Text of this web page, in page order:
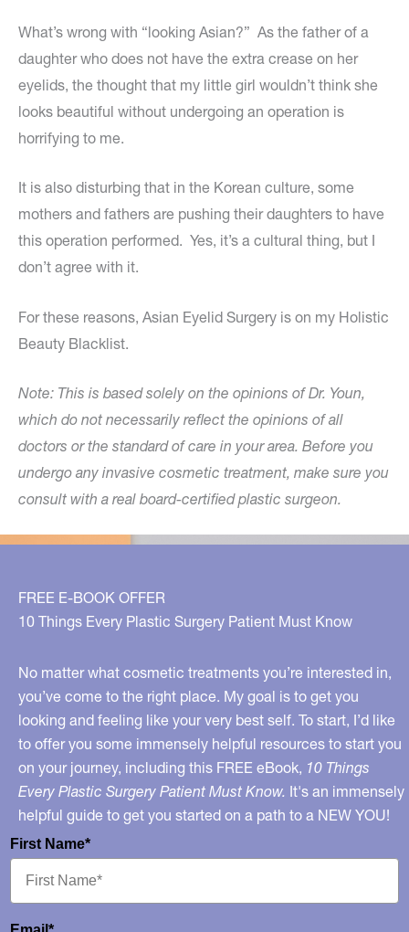
What’s wrong with “looking Asian?” As the father of a
daughter who does not have the extra crease on her
eyelids, the thought that my little girl wouldn’t think she
looks beautiful without undergoing an operation is
horrifying to me.
It is also disturbing that in the Korean culture, some
mothers and fathers are pushing their daughters to have
this operation performed. Yes, it’s a cultural thing, but I
don’t agree with it.
For these reasons, Asian Eyelid Surgery is on my Holistic
Beauty Blacklist.
Note: This is based solely on the opinions of Dr. Youn,
which do not necessarily reflect the opinions of all
doctors or the standard of care in your area. Before you
undergo any invasive cosmetic treatment, make sure you
consult with a real board-certified plastic surgeon.
FREE E-BOOK OFFER
10 Things Every Plastic Surgery Patient Must Know
No matter what cosmetic treatments you’re interested in,
you’ve come to the right place. My goal is to get you
looking and feeling like your very best self. To start, I’d like
to offer you some immensely helpful resources to start you
on your journey, including this FREE eBook, 10 Things
Every Plastic Surgery Patient Must Know. It's an immensely
helpful guide to get you started on a path to a NEW YOU!
First Name*